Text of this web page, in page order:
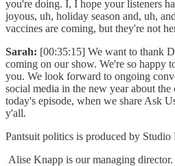
you're doing. I, I hope your listeners
joyous, uh, holiday season and, uh,
vaccines are coming, but they're not
Sarah: [00:35:15] We want to thank
coming on our show. We're so happy
you. We look forward to ongoing
social media in the new year about
today's episode, when we share Ask
y'all.
Pantsuit politics is produced by Studio
Alise Knapp is our managing director.